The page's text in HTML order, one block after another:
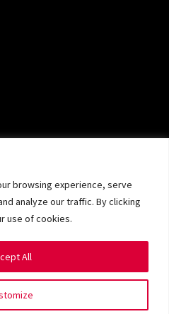
browsing experience, serve
analyze our traffic. By clicking
use of cookies.
All
of Service